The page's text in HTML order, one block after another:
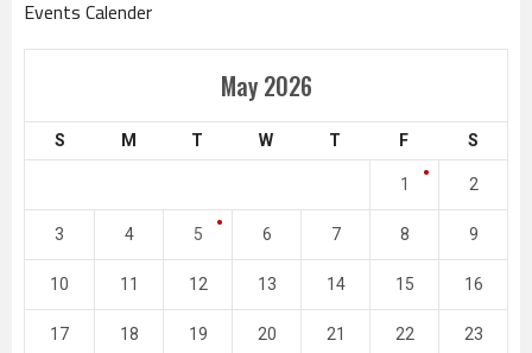
Events Calender
May 2026
S M T W T F S
1 2
3 4 5 6 7 8 9
10 11 12 13 14 15 16
17 18 19 20 21 22 23